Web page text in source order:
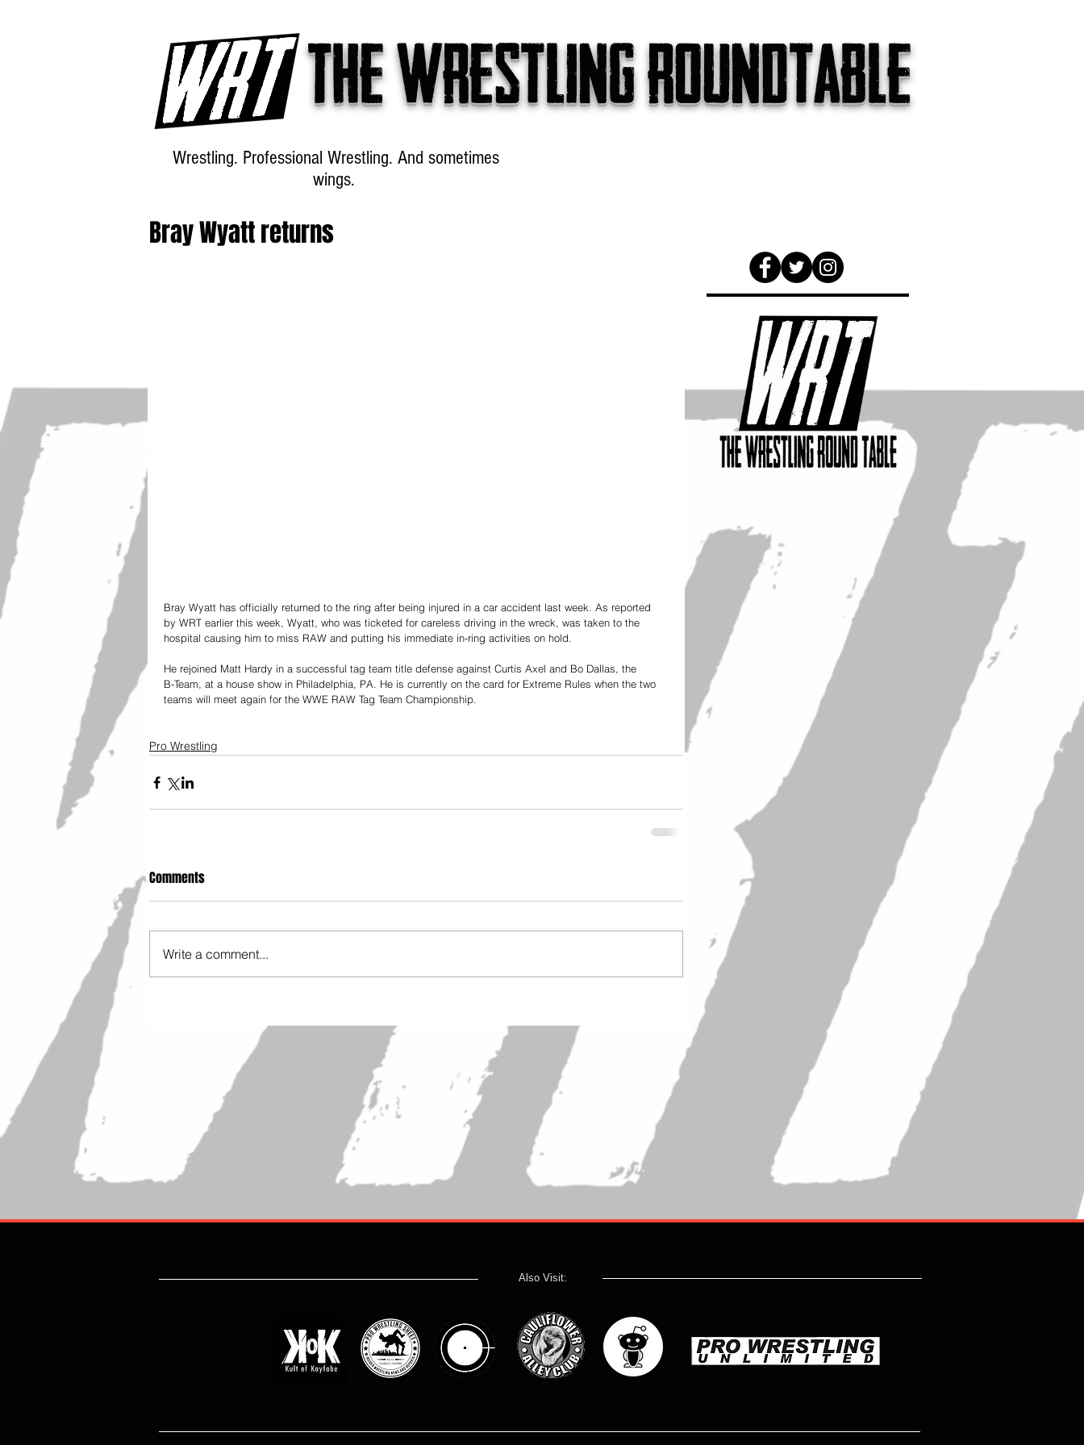
The wrestling roundtable
Wrestling. Professional Wrestling. And sometimes
wings.
Bray Wyatt returns
Bray Wyatt has officially returned to the ring after being injured in a car accident last week. As reported
by WRT earlier this week, Wyatt, who was ticketed for careless driving in the wreck, was taken to the
hospital causing him to miss RAW and putting his immediate in-ring activities on hold.
He rejoined Matt Hardy in a successful tag team title defense against Curtis Axel and Bo Dallas, the
B-Team, at a house show in Philadelphia, PA. He is currently on the card for Extreme Rules when the two
teams will meet again for the WWE RAW Tag Team Championship.
Pro Wrestling
Comments
Write a comment...
Also Visit: